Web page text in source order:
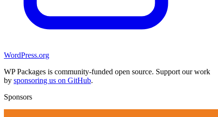
WordPress.org
WP Packages is community-funded open source. Support our work
by sponsoring us on GitHub.
Sponsors